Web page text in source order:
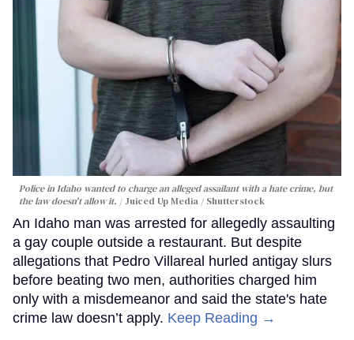
Police in Idaho wanted to charge an alleged assailant with a hate crime, but
the law doesn't allow it.
Juiced Up Media / Shutterstock
An Idaho man was arrested for allegedly assaulting
a gay couple outside a restaurant. But despite
allegations that Pedro Villareal hurled antigay slurs
before beating two men, authorities charged him
only with a misdemeanor and said the state's hate
crime law doesn’t apply. Keep Reading →